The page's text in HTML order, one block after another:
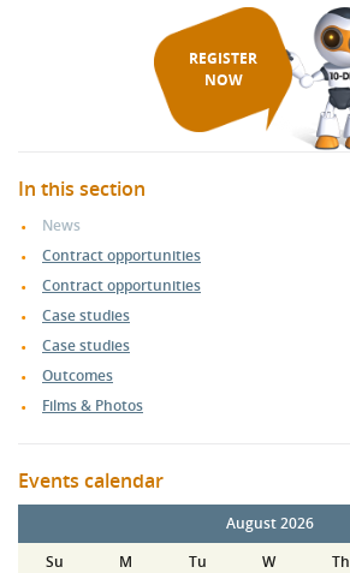
REGISTER
NOW
In this section
News
Contract opportunities
Contract opportunities
Case studies
Case studies
Outcomes
Films & Photos
Events calendar
August 2026
Su
M Tu W Th